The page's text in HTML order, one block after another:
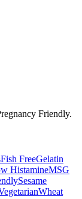
Friendly.
Fish FreeGelatin
HistamineMSG
Sesame
Wheat